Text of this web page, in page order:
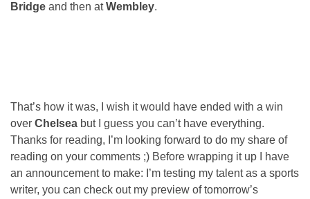
Bridge and then atWembley.
That’s how it was, I wish it would have ended with a win
over Chelsea but I guess you can’t have everything.
Thanks for reading, I’m looking forward to do my share of
reading on your comments ;) Before wrapping it up I have
an announcement to make: I’m testing my talent as a sports
writer, you can check out my preview of tomorrow’s